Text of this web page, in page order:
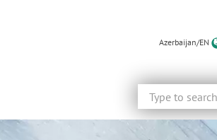
Azerbaijan/EN
Search